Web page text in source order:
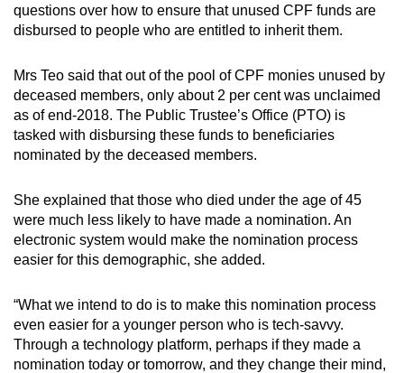
questions over how to ensure that unused CPF funds are
disbursed to people who are entitled to inherit them.
Mrs Teo said that out of the pool of CPF monies unused by
deceased members, only about 2 per cent was unclaimed
as of end-2018. The Public Trustee’s Office (PTO) is
tasked with disbursing these funds to beneficiaries
nominated by the deceased members.
She explained that those who died under the age of 45
were much less likely to have made a nomination. An
electronic system would make the nomination process
easier for this demographic, she added.
“What we intend to do is to make this nomination process
even easier for a younger person who is tech-savvy.
Through a technology platform, perhaps if they made a
nomination today or tomorrow, and they change their mind,
the
mobile
Upgraded
but
still
issues?
Contact
us